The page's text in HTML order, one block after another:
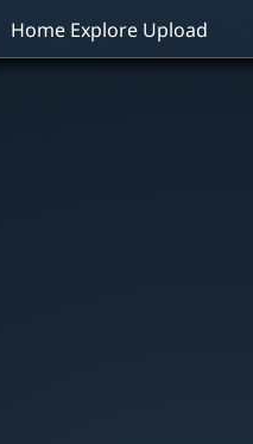
HomeExploreUpload